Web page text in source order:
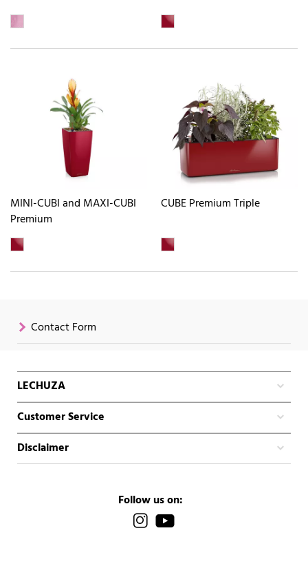
MINI-CUBI and MAXI-CUBI
Premium
CUBE Premium Triple
Contact Form
LECHUZA
Customer Service
Disclaimer
Follow us on: